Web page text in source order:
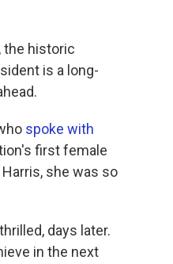
the historic
is a long-
spoke with
first female
she was so
days later.
in the next